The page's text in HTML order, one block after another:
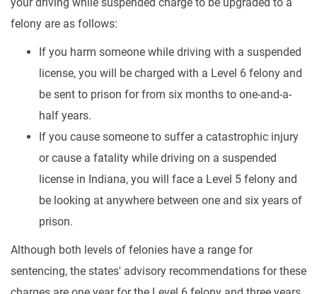
felony are as follows:
If you harm someone while driving with a suspended
license, you will be charged with a Level 6 felony and
be sent to prison for from six months to one-and-a-
half years.
If you cause someone to suffer a catastrophic injury
or cause a fatality while driving on a suspended
license in Indiana, you will face a Level 5 felony and
be looking at anywhere between one and six years of
prison.
Although both levels of felonies have a range for
sentencing, the states' advisory recommendations for these